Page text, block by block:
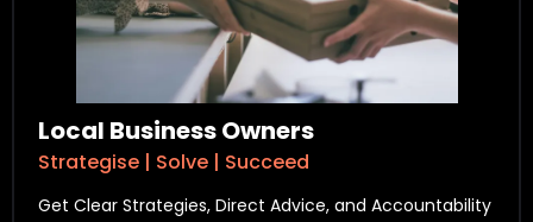
Local Business Owners
Strategise | Solve | Succeed
Get Clear Strategies, Direct Advice, and Accountability